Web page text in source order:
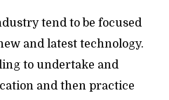
tend to be focused
and latest technology.
to undertake and
and then practice